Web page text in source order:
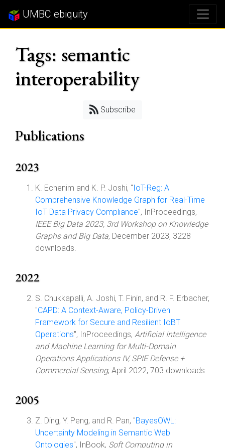
UMBC ebiquity
Tags: semantic
interoperability
Subscribe
Publications
2023
K. Echenim and K. P. Joshi, "IoT-Reg: A
Comprehensive Knowledge Graph for Real-Time
IoT Data Privacy Compliance", InProceedings,
IEEE Big Data 2023, 3rd Workshop on Knowledge
Graphs and Big Data, December 2023, 3228
downloads.
2022
S. Chukkapalli, A. Joshi, T. Finin, and R. F. Erbacher,
"CAPD: A Context-Aware, Policy-Driven
Framework for Secure and Resilient IoBT
Operations", InProceedings, Artificial Intelligence
and Machine Learning for Multi-Domain
Operations Applications IV, SPIE Defense +
Commercial Sensing, April 2022, 703 downloads.
2005
Z. Ding, Y. Peng, and R. Pan, "BayesOWL:
Uncertainty Modeling in Semantic Web
Ontologies", InBook, Soft Computing in